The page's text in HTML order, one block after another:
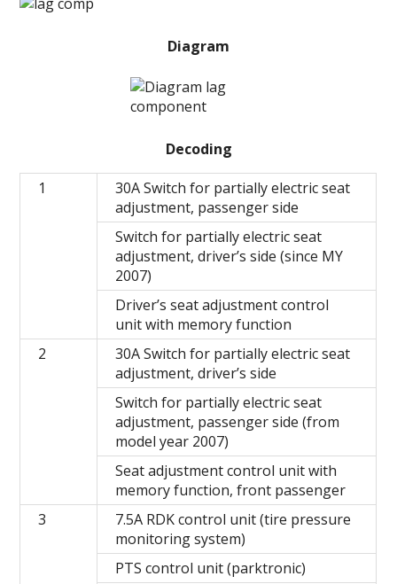
Diagram
Decoding
1
30A Switch for partially electric seat
adjustment, passenger side
Switch for partially electric seat
adjustment, driver’s side (since MY
2007)
Driver’s seat adjustment control
unit with memory function
2
30A Switch for partially electric seat
adjustment, driver’s side
Switch for partially electric seat
adjustment, passenger side (from
model year 2007)
Seat adjustment control unit with
memory function, front passenger
3
7.5A RDK control unit (tire pressure
monitoring system)
PTS control unit (parktronic)